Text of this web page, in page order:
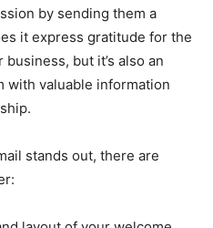
by sending them a
it express gratitude for the
but it’s also an
with valuable information
stands out, there are